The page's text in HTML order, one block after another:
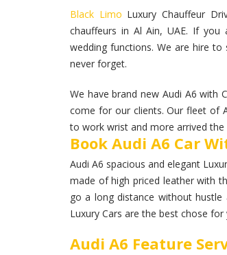
Black Limo Luxury Chauffeur
chauffeurs in Al Ain, UAE. If
wedding functions. We are hire
never forget.
We have brand new Audi A6 with
come for our clients. Our fleet of
to work wrist and more arrived the
Book Audi A6 Car
Audi A6 spacious and elegant
made of high priced leather with
go a long distance without
Luxury Cars are the best chose
Audi A6 Feature